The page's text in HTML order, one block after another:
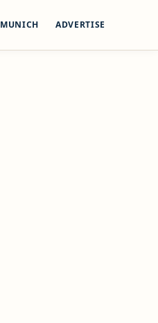
MUNICH ADVERTISE